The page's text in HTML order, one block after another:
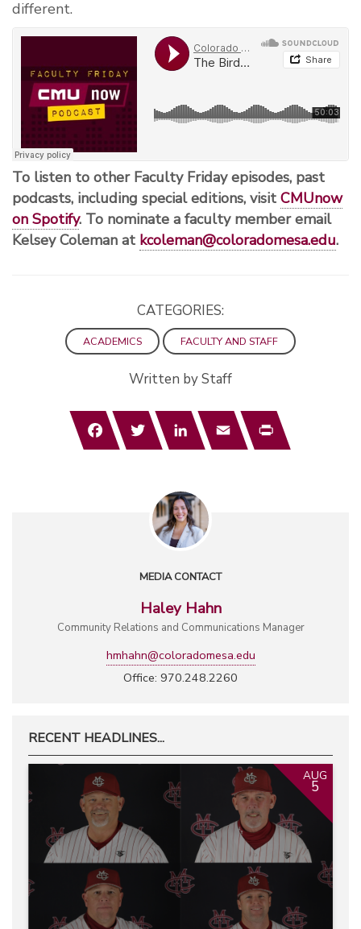
different.
To listen to other Faculty Friday episodes, past
podcasts, including special editions, visit CMUnow
on Spotify. To nominate a faculty member email
Kelsey Coleman at kcoleman@coloradomesa.edu.
CATEGORIES:
ACADEMICS FACULTY AND STAFF
Written by Staff
FacebookTwitterLinkedInEmail Print
MEDIA CONTACT
Haley Hahn
Community Relations and Communications Manager
hmhahn@coloradomesa.edu
Office: 970.248.2260
RECENT HEADLINES...
AUG
5